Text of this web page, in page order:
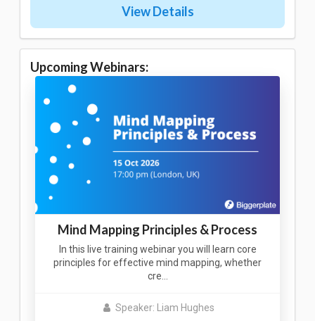
View Details
Upcoming Webinars:
Mind Mapping Principles & Process
In this live training webinar you will learn core
principles for effective mind mapping, whether
cre…
Speaker: Liam Hughes